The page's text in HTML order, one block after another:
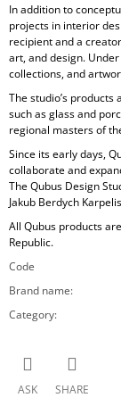
In addition to
projects in interior
recipient and a
art, and design.
collections, and
The studio’s
such as glass and
regional masters of
Since its early days,
collaborate and
The Qubus Design
Jakub Berdych
All Qubus products are
Republic.
Code
Brand name:
Category:
ASK SHARE